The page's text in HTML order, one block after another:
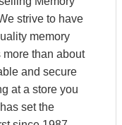
strive to have
memory
than about
and secure
at a store you
set the